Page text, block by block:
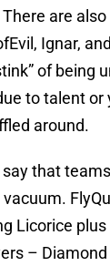
are also
Ignar,
of being
to talent or
around.
that
Licorice
–